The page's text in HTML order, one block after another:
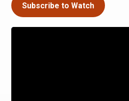
Subscribe to Watch